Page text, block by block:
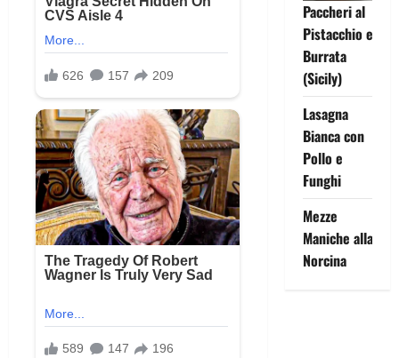
Paccheri al
Pistacchio e
Burrata
(Sicily)
Lasagna
Bianca con
Pollo e
Funghi
Mezze
Maniche alla
Norcina